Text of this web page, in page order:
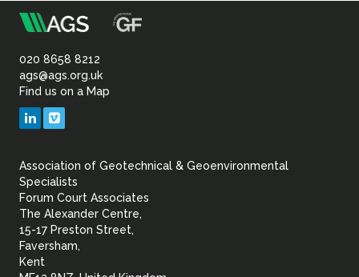
Association
of
Geotechnical
Geoenvironmental
020 8658 8212
ags@ags.org.uk
Find us on a Map
LinkedIn
Association of Geotechnical & Geoenvironmental
Specialists
Forum Court Associates
The Alexander Centre,
15-17 Preston Street,
Faversham,
Kent